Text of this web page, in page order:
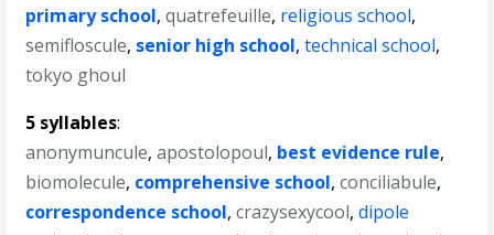
primary school,quatrefeuille, religious school,
semifloscule, senior high school,technical school,
tokyo ghoul
5 syllables:
anonymuncule,apostolopoul, best evidence rule,
biomolecule, comprehensive school,conciliabule,
correspondence school,crazysexycool,dipole